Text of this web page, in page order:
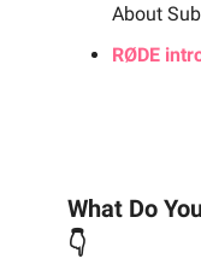
About
RØDE
What Do
👇